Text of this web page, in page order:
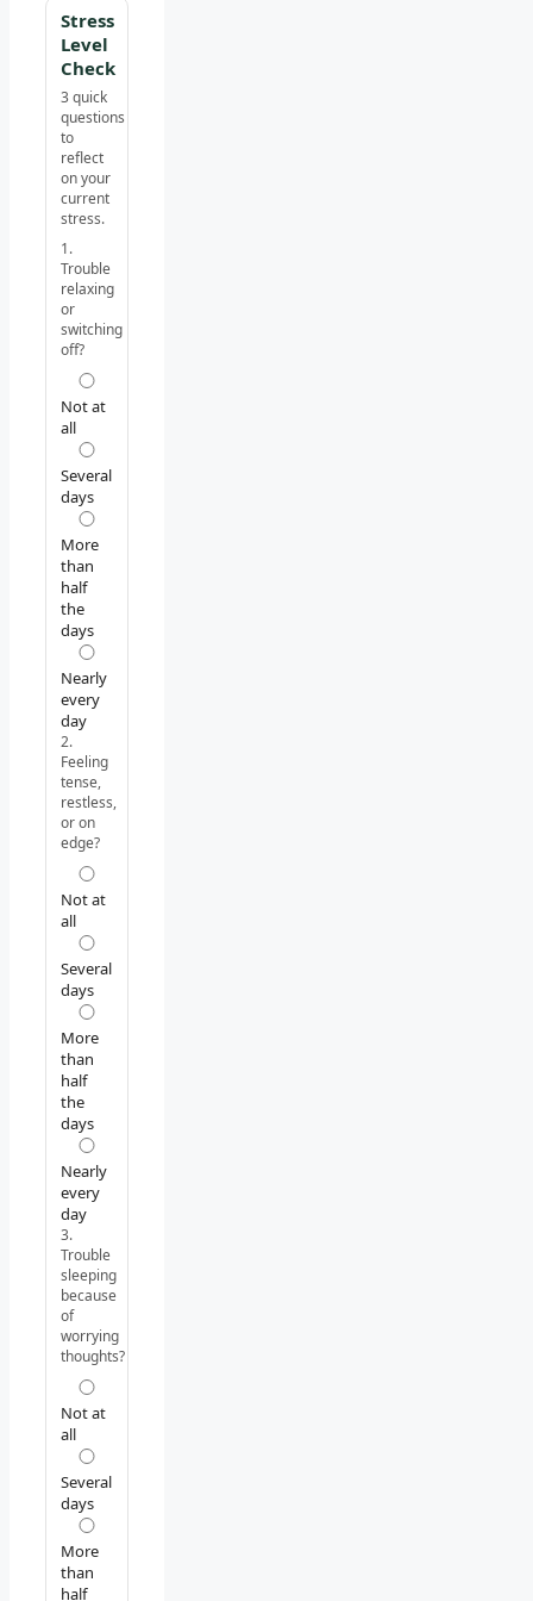
Stress
Level
Check
3 quick
questions
to
reflect
on your
current
stress.
1.
Trouble
relaxing
or
switching
off?
Not at
all
Several
days
More
than
half
the
days
Nearly
every
day
2.
Feeling
tense,
restless,
or on
edge?
Not at
all
Several
days
More
than
half
the
days
Nearly
every
day
3.
Trouble
sleeping
because
of
worrying
thoughts?
Not at
all
Several
days
More
than
half